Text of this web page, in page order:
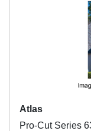
Atlas
Pro-Cut Series